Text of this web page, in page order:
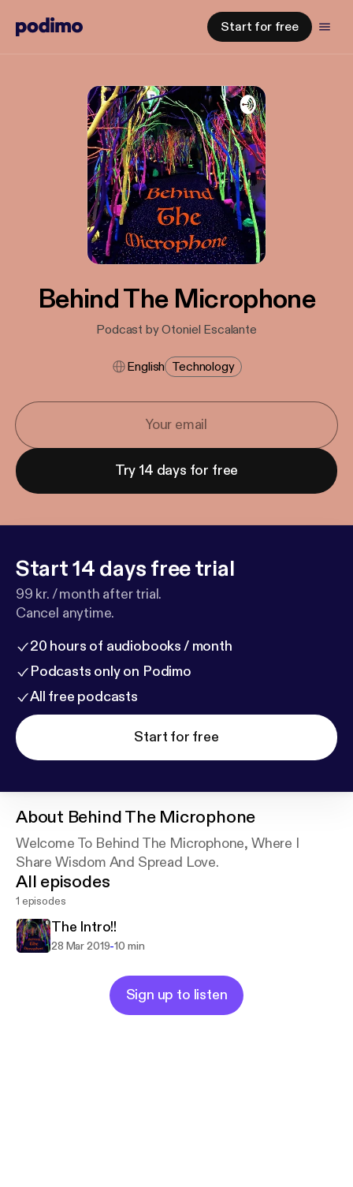
Start for free
Behind The Microphone
Podcast by Otoniel Escalante
English Technology
Try 14 days for free
Start 14 days free trial
99 kr. / month after trial.
Cancel anytime.
20 hours of audiobooks / month
Podcasts only on Podimo
All free podcasts
Start for free
About Behind The Microphone
Welcome To Behind The Microphone, Where I
Share Wisdom And Spread Love.
All episodes
1 episodes
The Intro!!
28 Mar 2019-10 min
Sign up to listen